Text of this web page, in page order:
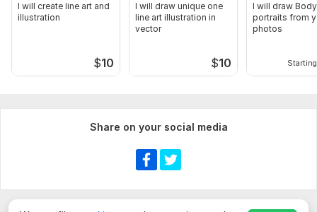
I will create line art and
illustration
$10
I will draw unique one
line art illustration in
vector
$10
I will draw
portraits from
photos
Share on your social media